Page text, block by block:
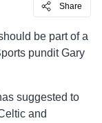
Share
be part of a
pundit Gary
suggested to
and